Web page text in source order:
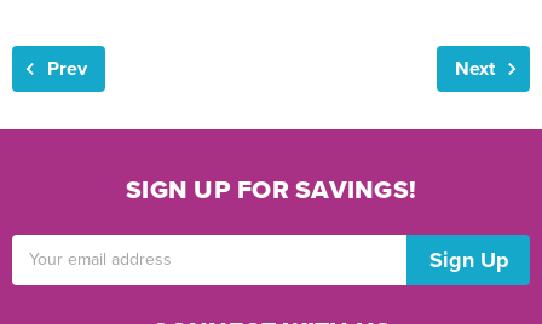
Prev Next
SIGN UP FOR SAVINGS!